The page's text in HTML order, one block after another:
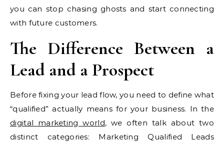
you can stop chasing ghosts and start connecting
with future customers.
The Difference Between a
Lead and a Prospect
Before fixing your lead flow, you need to define what
“qualified” actually means for your business. In the
digital marketing world, we often talk about two
distinct categories: Marketing Qualified Leads